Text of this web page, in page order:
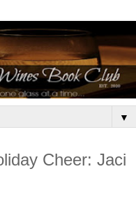
▼
Cheer: Jaci